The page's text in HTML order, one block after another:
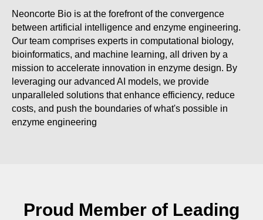
Neoncorte Bio is at the forefront of the convergence
between artificial intelligence and enzyme engineering.
Our team comprises experts in computational biology,
bioinformatics, and machine learning, all driven by a
mission to accelerate innovation in enzyme design. By
leveraging our advanced AI models, we provide
unparalleled solutions that enhance efficiency, reduce
costs, and push the boundaries of what's possible in
enzyme engineering
Proud Member of Leading